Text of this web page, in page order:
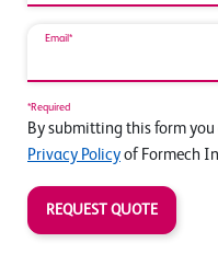
Email*
*Required
By submitting this form you
Privacy Policy of Formech
REQUEST QUOTE